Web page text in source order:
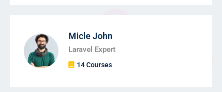
Micle John
Laravel Expert
14 Courses